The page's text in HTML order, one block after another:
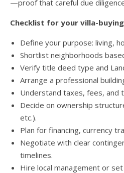
—proof that careful due
Checklist for your villa-
Define your purpose: living,
Shortlist neighborhoods
Verify title deed type and
Arrange a professional
Understand taxes, fees, and
Decide on ownership
etc.).
Plan for financing, currency
Negotiate with clear
timelines.
Hire local management or